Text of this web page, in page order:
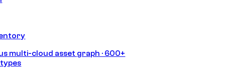
multi-cloud asset graph · 600+